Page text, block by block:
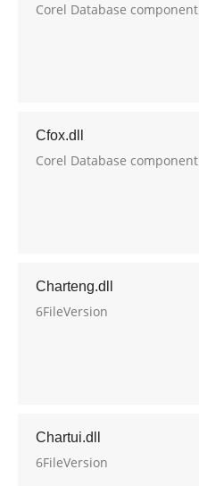
Corel Database component
Cfox.dll
Corel Database component
Charteng.dll
6FileVersion
Chartui.dll
6FileVersion